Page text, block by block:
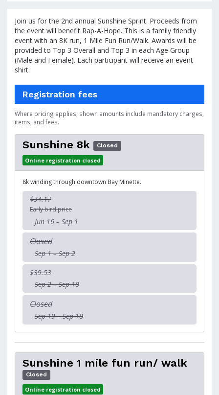
Join us for the 2nd annual Sunshine Sprint. Proceeds from
the event will benefit Rap-A-Hope. This is a family friendly
event with an 8K run, 1 Mile Fun Run/Walk. Awards will be
provided to Top 3 Overall and Top 3 in each Age Group
(Male and Female). Each participant will receive an event
shirt.
Registration fees
Where pricing applies, shown amounts include mandatory charges,
items, and fees.
Sunshine 8k Closed
Online registration closed
8k winding through downtown Bay Minette.
$34.17
Early bird price
Jun 16 – Sep 1
Closed
Sep 1 – Sep 2
$39.53
Sep 2 – Sep 18
Closed
Sep 19 – Sep 18
Sunshine 1 mile fun run/ walk
Closed
Online registration closed